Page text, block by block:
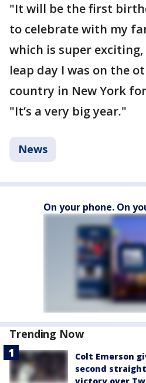
"It will be the first
to celebrate with my
which is super
leap day I was on the
country in New York
"It’s a very big year."
News
On your phone. On
Trending Now
Colt Emerson
second